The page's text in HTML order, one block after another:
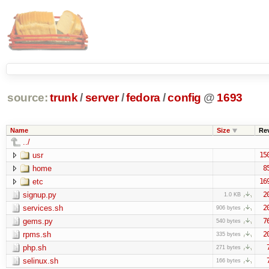
source: trunk /server /fedora/config @ 1693
Name Size
../
usr
home
etc
signup.py 1.0 KB
services.sh 906 bytes
gems.py 540 bytes
rpms.sh 335 bytes
php.sh 271 bytes
selinux.sh 166 bytes